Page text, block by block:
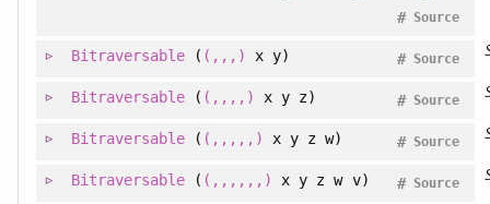
Source
#
Bitraversable ( (,,,) x y) Source
#
Bitraversable ( (,,,,) x y z) Source
#
Bitraversable ( (,,,,,) x y z w) Source
#
Bitraversable ( (,,,,,,) x y z w v) Source
#